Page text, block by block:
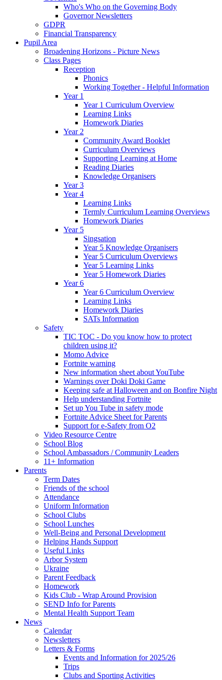
Who's Who on the Governing Body
Governor Newsletters
GDPR
Financial Transparency
Pupil Area
Broadening Horizons - Picture News
Class Pages
Reception
Phonics
Working Together - Helpful Information
Year 1
Year 1 Curriculum Overview
Learning Links
Homework Diaries
Year 2
Community Award Booklet
Curriculum Overviews
Supporting Learning at Home
Reading Diaries
Knowledge Organisers
Year 3
Year 4
Learning Links
Termly Curriculum Learning Overviews
Homework Diaries
Year 5
Singsation
Year 5 Knowledge Organisers
Year 5 Curriculum Overviews
Year 5 Learning Links
Year 5 Homework Diaries
Year 6
Year 6 Curriculum Overview
Learning Links
Homework Diaries
SATs Information
Safety
TIC TOC - Do you know how to protect
children using it?
Momo Advice
Fortnite warning
New information sheet about YouTube
Warnings over Doki Doki Game
Keeping safe at Halloween and on Bonfire Night
Help understanding Fortnite
Set up You Tube in safety mode
Fortnite Advice Sheet for Parents
Support for e-Safety from O2
Video Resource Centre
School Blog
School Ambassadors / Community Leaders
11+ Information
Parents
Term Dates
Friends of the school
Attendance
Uniform Information
School Clubs
School Lunches
Well-Being and Personal Development
Helping Hands Support
Useful Links
Arbor System
Ukraine
Parent Feedback
Homework
Kids Club - Wrap Around Provision
SEND Info for Parents
Mental Health Support Team
News
Calendar
Newsletters
Letters & Forms
Events and Information for 2025/26
Trips
Clubs and Sporting Activities